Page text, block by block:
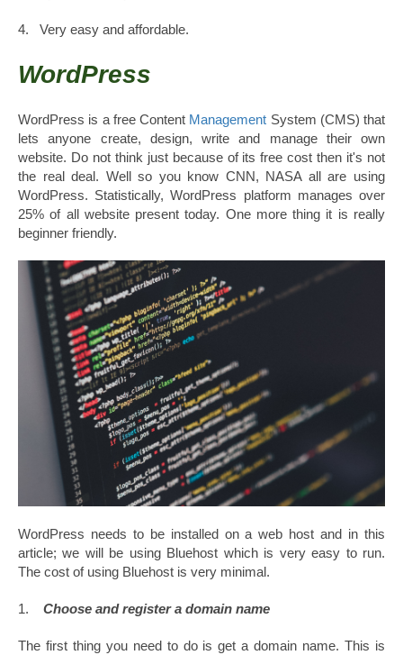
4. Very easy and affordable.
WordPress
WordPress is a free Content Management System (CMS) that
lets anyone create, design, write and manage their own
website. Do not think just because of its free cost then it's not
the real deal. Well so you know CNN, NASA all are using
WordPress. Statistically, WordPress platform manages over
25% of all website present today. One more thing it is really
beginner friendly.
WordPress needs to be installed on a web host and in this
article; we will be using Bluehost which is very easy to run.
The cost of using Bluehost is very minimal.
1. Choose and register a domain name
The first thing you need to do is get a domain name. This is